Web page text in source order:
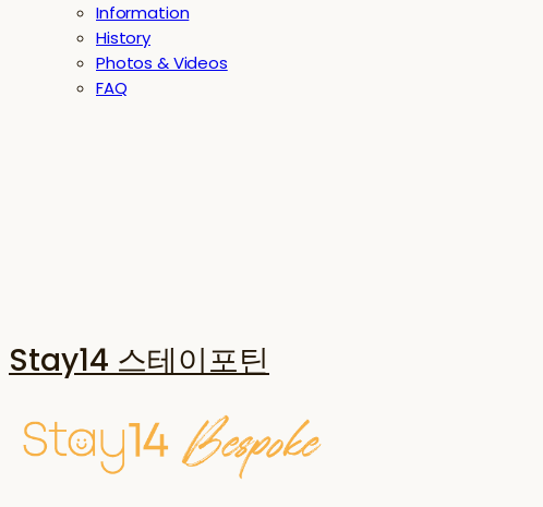
Information
History
Photos & Videos
FAQ
Stay14 스테이포틴